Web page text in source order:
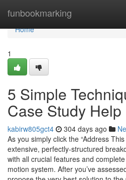
funbookmarking
Home
Home
1
5 Simple
Case Study Help
kabirw805gct4 304 days ago
As you simply click the “Address
extensive, perfectly-structured
with all crucial features and
motion system. After you’ve